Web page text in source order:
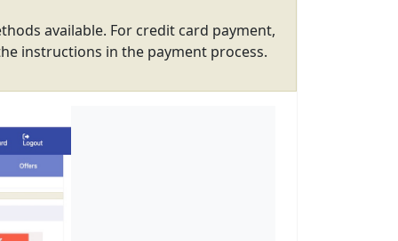
available. For credit card payment,
instructions in the payment process.